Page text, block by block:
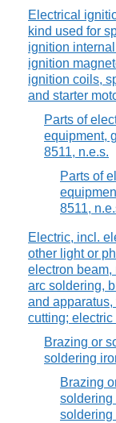
Electrical
kind used for
ignition
ignition
ignition coils,
and starter
Parts of
equipment,
8511, n.e.s.
Parts of
8511,
Electric, incl.
other light or
electron beam,
arc soldering,
and
cutting;
Brazing or
soldering
Brazing
soldering
soldering